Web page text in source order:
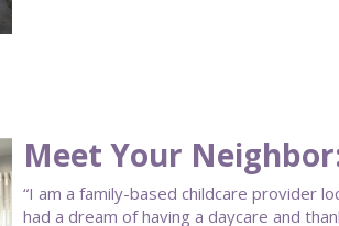
Meet Your
“I am a family-based childcare provider
had a dream of having a daycare and